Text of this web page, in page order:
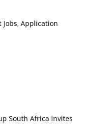
Jobs, Application
South Africa invites